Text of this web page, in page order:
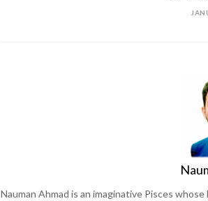
Nauman Ahmad is an imaginative Pisces